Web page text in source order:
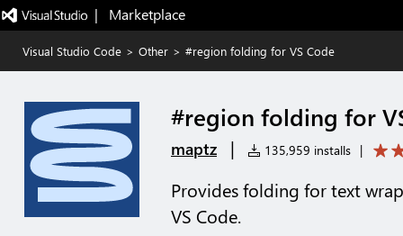
|   Marketplace
Visual Studio Code > Other > #region folding for VS Code
#region folding for
maptz | 135,959 installs |
Provides folding for text
VS Code.